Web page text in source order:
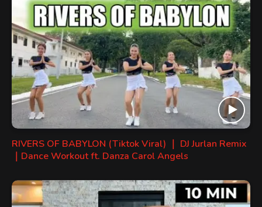
RIVERS OF BABYLON (Tiktok Viral) ｜ DJ Jurlan Remix
｜Dance Workout ft. Danza Carol Angels